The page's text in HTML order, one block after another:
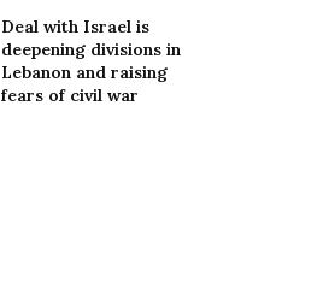
Deal with Israel is
deepening divisions in
Lebanon and raising
fears of civil war